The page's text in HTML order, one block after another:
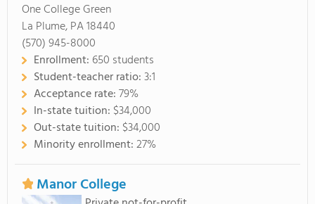
One College Green
La Plume, PA 18440
(570) 945-8000
Enrollment: 650 students
Student-teacher ratio:3:1
Acceptance rate:79%
In-state tuition: $34,000
Out-state tuition: $34,000
Minority enrollment:27%
Manor College